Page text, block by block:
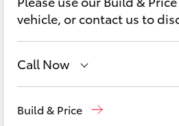
C-HR
vehicle, or contact us to
Call Now
Build & Price